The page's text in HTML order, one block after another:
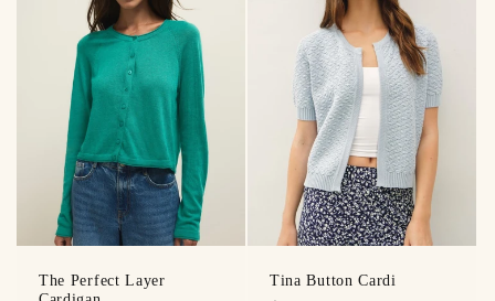
The Perfect Layer
Tina Button Cardi